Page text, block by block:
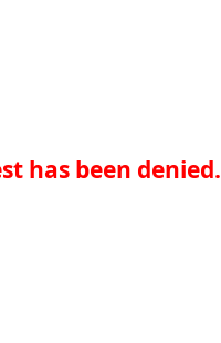
has been denied.